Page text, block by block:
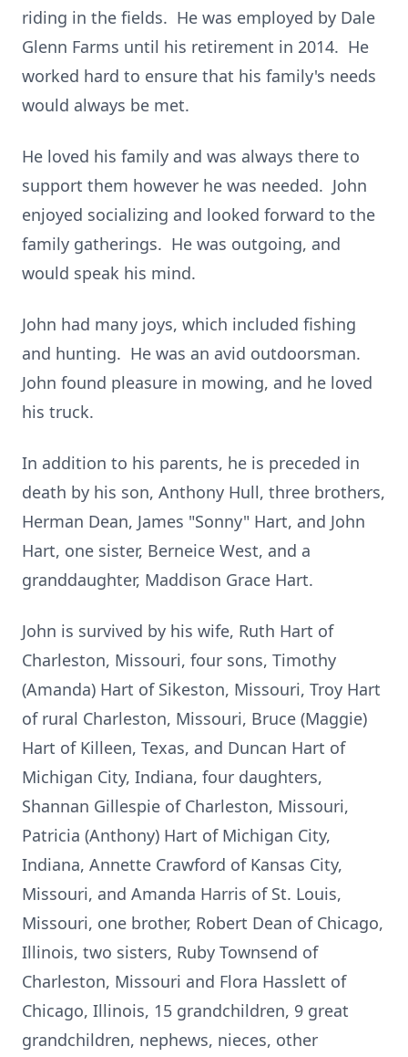
riding in the fields. He was employed by Dale
Glenn Farms until his retirement in 2014. He
worked hard to ensure that his family's needs
would always be met.
He loved his family and was always there to
support them however he was needed. John
enjoyed socializing and looked forward to the
family gatherings. He was outgoing, and
would speak his mind.
John had many joys, which included fishing
and hunting. He was an avid outdoorsman.
John found pleasure in mowing, and he loved
his truck.
In addition to his parents, he is preceded in
death by his son, Anthony Hull, three brothers,
Herman Dean, James "Sonny" Hart, and John
Hart, one sister, Berneice West, and a
granddaughter, Maddison Grace Hart.
John is survived by his wife, Ruth Hart of
Charleston, Missouri, four sons, Timothy
(Amanda) Hart of Sikeston, Missouri, Troy Hart
of rural Charleston, Missouri, Bruce (Maggie)
Hart of Killeen, Texas, and Duncan Hart of
Michigan City, Indiana, four daughters,
Shannan Gillespie of Charleston, Missouri,
Patricia (Anthony) Hart of Michigan City,
Indiana, Annette Crawford of Kansas City,
Missouri, and Amanda Harris of St. Louis,
Missouri, one brother, Robert Dean of Chicago,
Illinois, two sisters, Ruby Townsend of
Charleston, Missouri and Flora Hasslett of
Chicago, Illinois, 15 grandchildren, 9 great
grandchildren, nephews, nieces, other